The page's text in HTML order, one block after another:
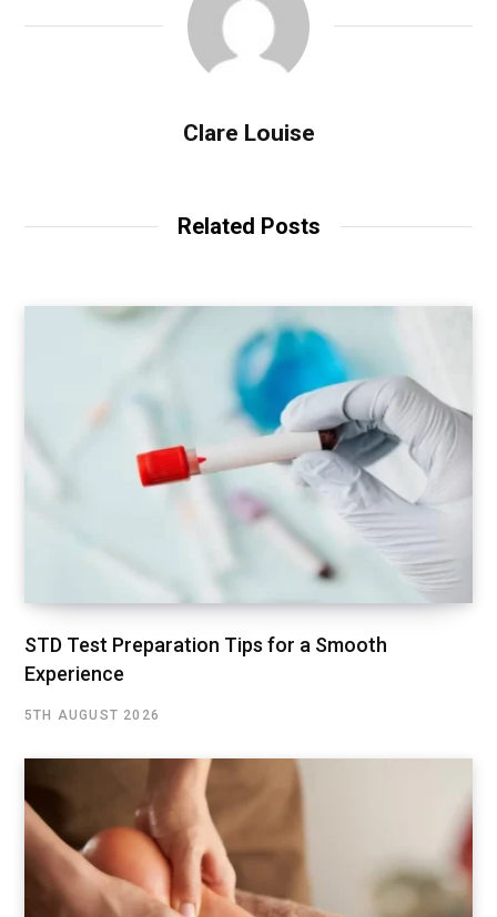
Clare Louise
Related Posts
STD Test Preparation Tips for a Smooth
Experience
5TH AUGUST 2026